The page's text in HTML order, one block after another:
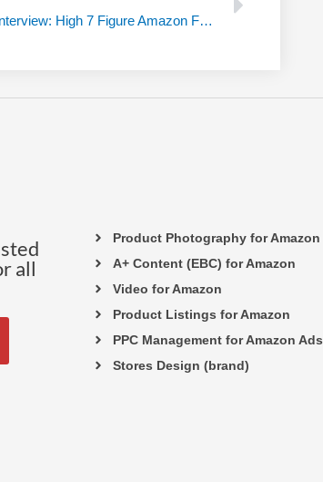
Adi Gullia Interview: High 7 Figure Amazon FBA Seller
all
Product Photography for Amazon
A+ Content (EBC) for Amazon
Video for Amazon
Product Listings for Amazon
PPC Management for Amazon Ads
Stores Design (brand)